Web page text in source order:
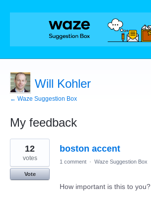
Will Kohler
← Waze Suggestion Box
My feedback
1
result
found
boston accent
12
votes
Vote
1 comment · Waze Suggestion Box
How important is this to you?